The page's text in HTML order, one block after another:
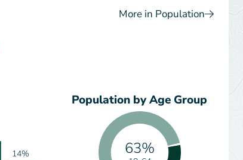
More in Population
14%
Population by Age Group
63%